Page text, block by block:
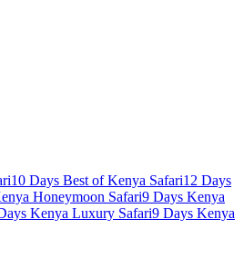
10 Days Best of Kenya Safari12 Days
Honeymoon Safari9 Days Kenya
Kenya Luxury Safari9 Days Kenya